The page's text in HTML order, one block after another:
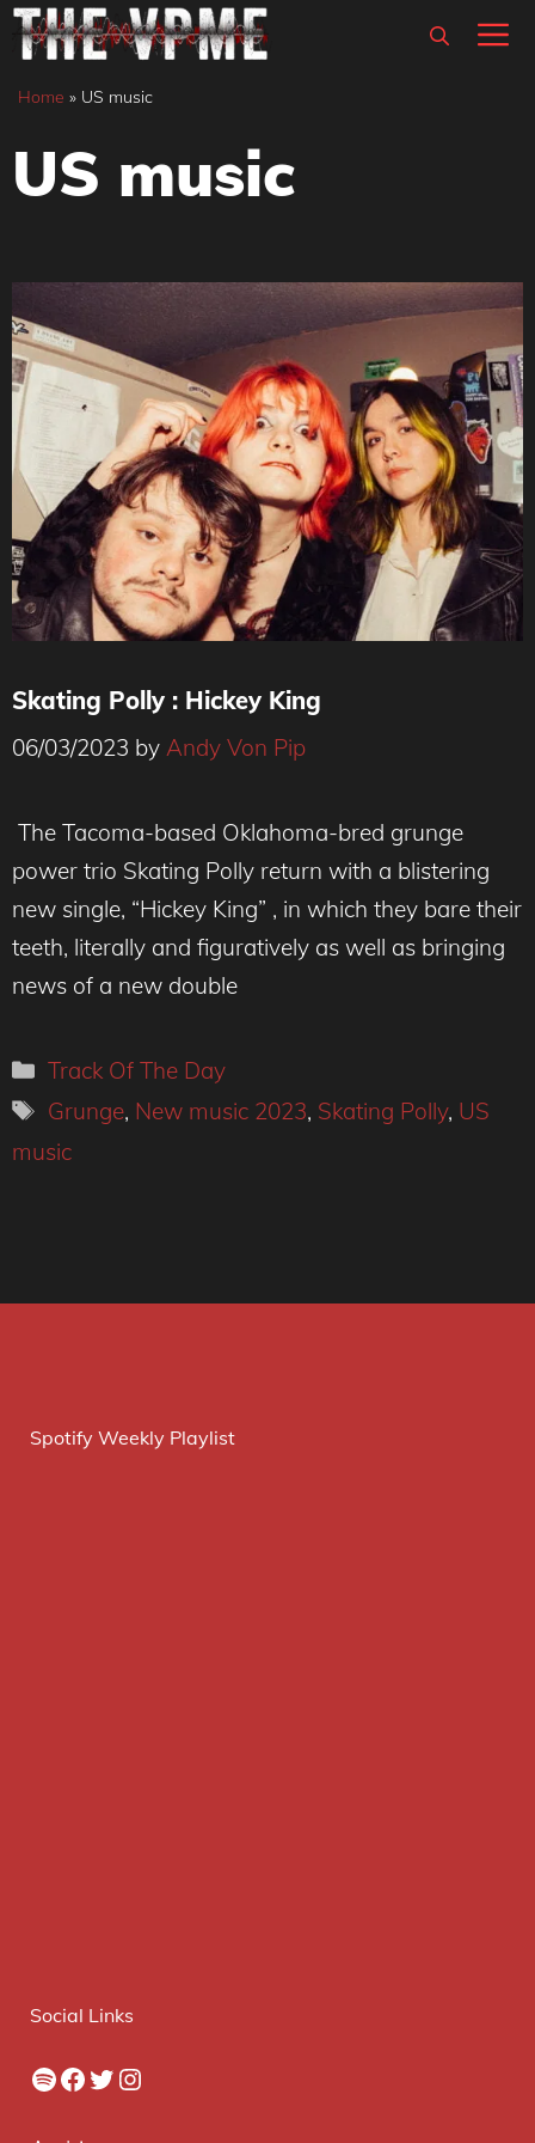
Skip
content
Home » US music
US music
Skating Polly : Hickey King
06/03/2023 by Andy Von Pip
The Tacoma-based Oklahoma-bred grunge
power trio Skating Polly return with a blistering
new single, “Hickey King” , in which they bare their
teeth, literally and figuratively as well as bringing
news of a new double
Categories
Track Of The Day
Tags
Grunge, New music 2023, Skating Polly, US
music
Spotify Weekly Playlist
Social Links
Spotify
Facebook
Twitter
Instagram